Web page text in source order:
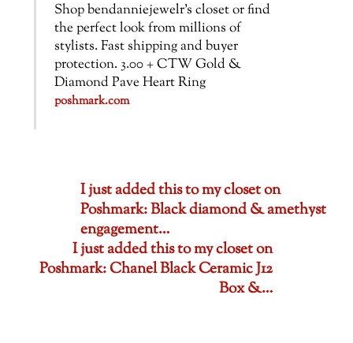
Shop bendanniejewelr’s closet or find
the perfect look from millions of
stylists. Fast shipping and buyer
protection. 3.00 + CTW Gold &
Diamond Pave Heart Ring
poshmark.com
I just added this to my closet on
Poshmark: Black diamond & amethyst
engagement…
I just added this to my closet on
Poshmark: Chanel Black Ceramic J12
Box &…